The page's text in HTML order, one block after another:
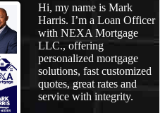
Hi, my name is Mark
Harris. I’m a Loan Officer
with NEXA Mortgage
LLC., offering
personalized mortgage
solutions, fast customized
quotes, great rates and
service with integrity.